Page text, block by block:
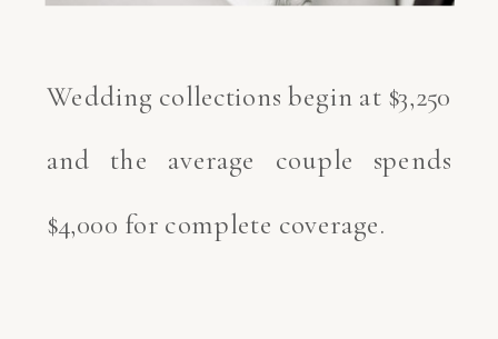
Wedding collections begin at $3,250
and the average couple spends
$4,000 for complete coverage.